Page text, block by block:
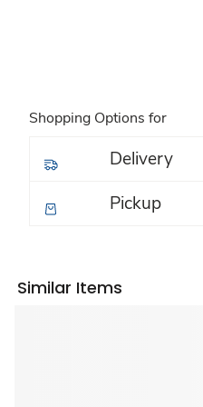
Shopping Options for
Delivery
Pickup
Similar Items